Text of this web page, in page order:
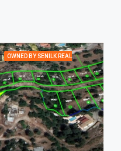
OWNED BY SENILK REAL